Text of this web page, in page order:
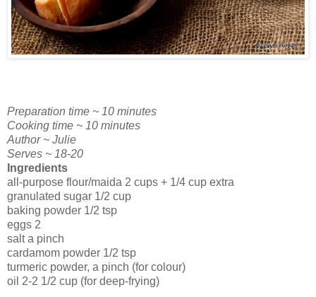
Preparation time ~ 10 minutes
Cooking time ~ 10 minutes
Author ~ Julie
Serves ~ 18-20
Ingredients
all-purpose flour/maida 2 cups + 1/4 cup extra
granulated sugar 1/2 cup
baking powder 1/2 tsp
eggs 2
salt a pinch
cardamom powder 1/2 tsp
turmeric powder, a pinch (for colour)
oil 2-2 1/2 cup (for deep-frying)